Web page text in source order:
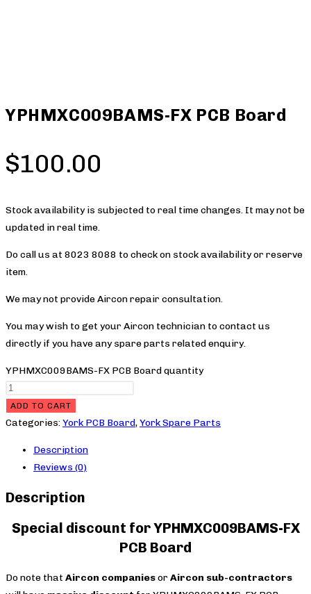
YPHMXC009BAMS-FX PCB Board
$100.00
Stock availability is subjected to real time changes. It may not be
updated in real time.
Do call us at 8023 8088 to check on stock availability or reserve
item.
We may not provide Aircon repair consultation.
You may wish to get your Aircon technician to contact us
directly if you have any spare parts related enquiry.
YPHMXC009BAMS-FX PCB Board quantity
ADD TO CART
Categories:York PCB Board,York Spare Parts
Description
Reviews (0)
Description
Special discount for YPHMXC009BAMS-FX
PCB Board
Do note that Aircon companiesorAircon sub-contractors